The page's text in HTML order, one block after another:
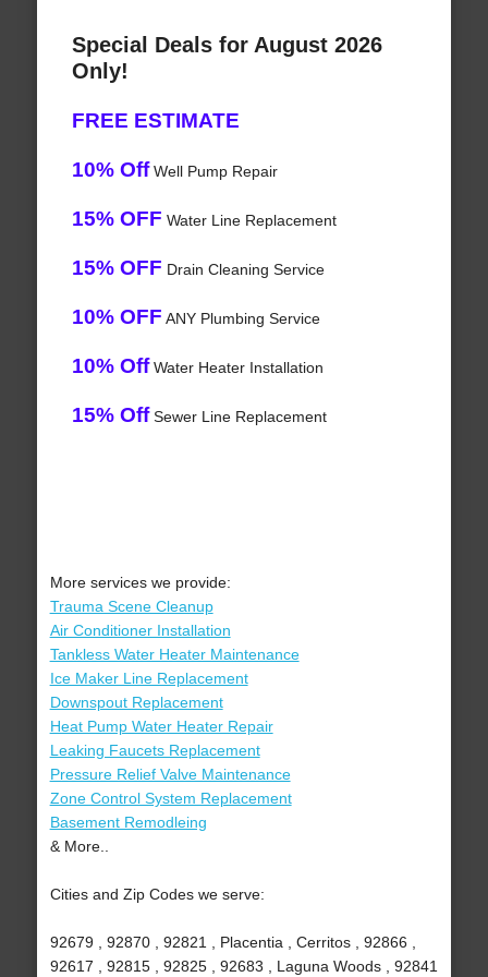
Special Deals for August 2026
Only!
FREE ESTIMATE
10% OffWell Pump Repair
15% OFF Water Line Replacement
15% OFF Drain Cleaning Service
10% OFF ANY Plumbing Service
10% OffWater Heater Installation
15% OffSewer Line Replacement
More services we provide:
Trauma Scene Cleanup
Air Conditioner Installation
Tankless Water Heater Maintenance
Ice Maker Line Replacement
Downspout Replacement
Heat Pump Water Heater Repair
Leaking Faucets Replacement
Pressure Relief Valve Maintenance
Zone Control System Replacement
Basement Remodleing
& More..
Cities and Zip Codes we serve:
92679 , 92870 , 92821 , Placentia , Cerritos , 92866 ,
92617 , 92815 , 92825 , 92683 , Laguna Woods , 92841